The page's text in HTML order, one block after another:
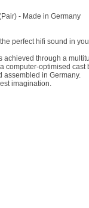
- Made in Germany
perfect hifi sound in
through a
computer-optimised cast
assembled in Germany.
imagination.